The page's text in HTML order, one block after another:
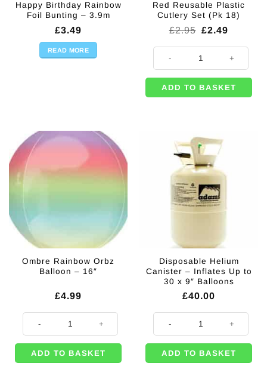
Happy Birthday Rainbow
Foil Bunting – 3.9m
£3.49
READ MORE
Red Reusable Plastic
Cutlery Set (Pk 18)
£2.95 Original
was:
£2.95.
£2.49
is:
£2.49.
Red Reusable Plastic Cutlery
ADD TO BASKET
Ombre Rainbow Orbz
Balloon – 16″
£4.99
ADD TO BASKET
Disposable Helium
Canister – Inflates Up to
30 x 9″ Balloons
£40.00
ADD TO BASKET